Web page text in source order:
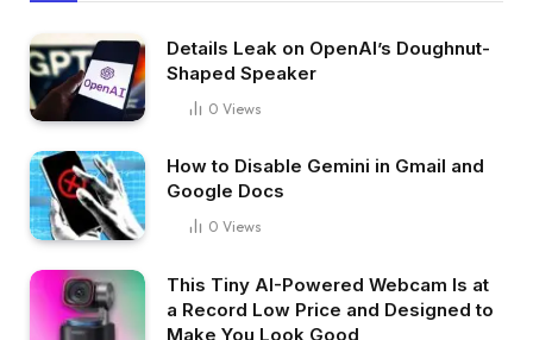
Details Leak on OpenAI’s Doughnut-
Shaped Speaker
0 Views
How to Disable Gemini in Gmail and
Google Docs
0 Views
This Tiny AI-Powered Webcam Is at
a Record Low Price and Designed to
Make You Look Good